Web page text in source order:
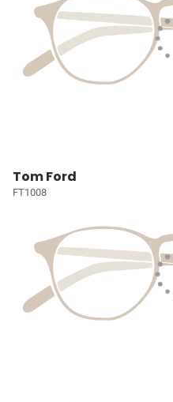
Tom Ford
FT1008